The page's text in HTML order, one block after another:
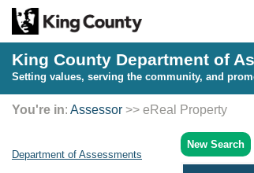
King County Department of
Setting values, serving the community, and
You're in: Assessor >> eReal Property
Department of Assessments
New Search